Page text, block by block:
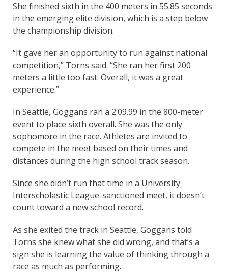
She finished sixth in the 400 meters in 55.85 seconds
in the emerging elite division, which is a step below
the championship division.
“It gave her an opportunity to run against national
competition,” Torns said. “She ran her first 200
meters a little too fast. Overall, it was a great
experience.”
In Seattle, Goggans ran a 2:09.99 in the 800-meter
event to place sixth overall. She was the only
sophomore in the race. Athletes are invited to
compete in the meet based on their times and
distances during the high school track season.
Since she didn’t run that time in a University
Interscholastic League-sanctioned meet, it doesn’t
count toward a new school record.
As she exited the track in Seattle, Goggans told
Torns she knew what she did wrong, and that’s a
sign she is learning the value of thinking through a
race as much as performing.